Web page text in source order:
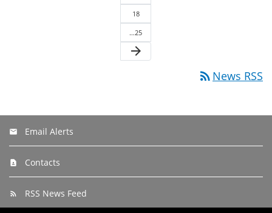
18
…25
arrow_forward
rss_feed News RSS
Email Alerts
Contacts
RSS News Feed